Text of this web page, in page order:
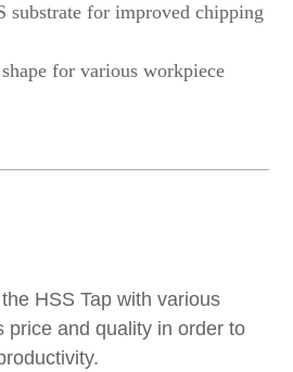
substrate for improved chipping
for various workpiece
HSS Tap with various
price and quality in order to